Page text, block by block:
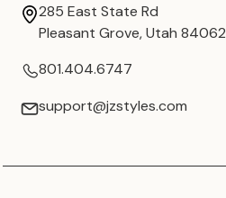
285 East State Rd
Pleasant Grove, Utah 84062
801.404.6747
support@jzstyles.com